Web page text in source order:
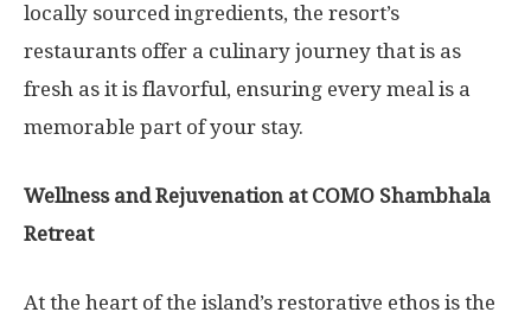
locally sourced ingredients, the resort’s
restaurants offer a culinary journey that is as
fresh as it is flavorful, ensuring every meal is a
memorable part of your stay.
Wellness and Rejuvenation at COMO Shambhala
Retreat
At the heart of the island’s restorative ethos is the